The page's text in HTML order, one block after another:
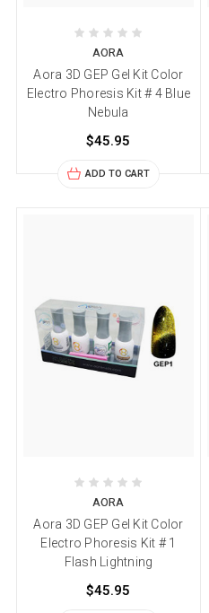
AORA
Aora 3D GEP Gel Kit Color
Electro Phoresis Kit # 4 Blue
Nebula
$45.95
ADD TO CART
AORA
Aora 3D GEP Gel Kit Color
Electro Phoresis Kit # 1
Flash Lightning
$45.95